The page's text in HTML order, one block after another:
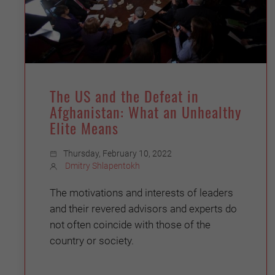
The US and the Defeat in
Afghanistan: What an Unhealthy
Elite Means
Thursday, February 10, 2022
Dmitry Shlapentokh
The motivations and interests of leaders
and their revered advisors and experts do
not often coincide with those of the
country or society.